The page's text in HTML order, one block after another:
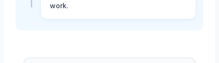
work.